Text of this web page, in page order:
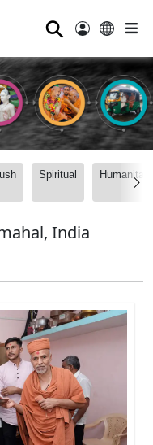
⚲
Spiritual
India